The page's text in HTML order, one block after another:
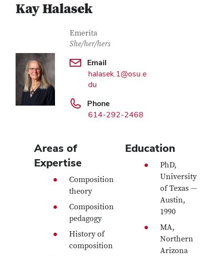
Kay Halasek
Contact Information
Job Title
Emerita
She/her/hers
Email
halasek.1@osu.e
du
Phone
614-292-2468
Areas of
Expertise
Composition
theory
Composition
pedagogy
History of
composition
Education
PhD,
University
of Texas —
Austin,
1990
MA,
Northern
Arizona